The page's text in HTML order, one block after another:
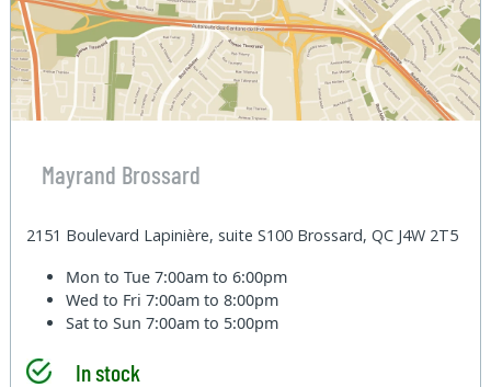
Mayrand Brossard
2151 Boulevard Lapinière, suite S100 Brossard, QC J4W 2T5
Mon to Tue7:00am to 6:00pm
Wed to Fri7:00am to 8:00pm
Sat to Sun7:00am to 5:00pm
In stock